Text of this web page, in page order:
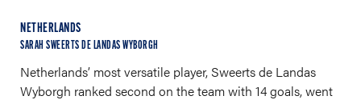
NETHERLANDS
SARAH SWEERTS DE LANDAS WYBORGH
Netherlands’ most versatile player, Sweerts de Landas
Wyborgh ranked second on the team with 14 goals, went